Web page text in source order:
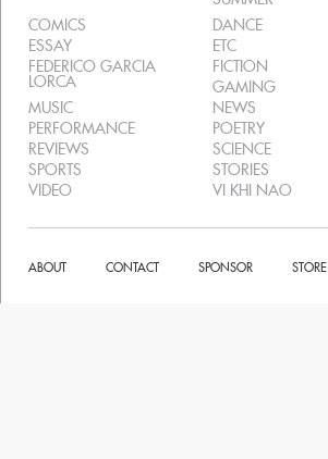
COMICS
DANCE
ESSAY
ETC
FEDERICO GARCIA
LORCA
FICTION
GAMING
MUSIC
NEWS
PERFORMANCE
POETRY
REVIEWS
SCIENCE
SPORTS
STORIES
VIDEO
VI KHI NAO
ABOUT CONTACT SPONSOR STORE